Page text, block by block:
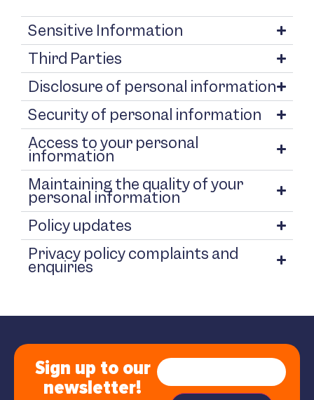
Sensitive Information
Third Parties
Disclosure of personal information
Security of personal information
Access to your personal
information
Maintaining the quality of your
personal information
Policy updates
Privacy policy complaints and
enquiries
Sign up to our
newsletter!